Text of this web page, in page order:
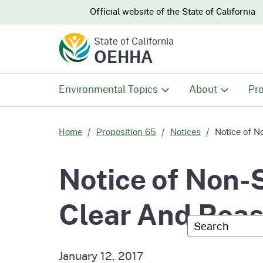
CA.gov
CA.govOfficial website of the State of California
State of California
OEHHA
Custom
Environmental Topics About
Office
Home Proposition 65 Notices Notice of
Notice of
Clear And
January 12, 2017